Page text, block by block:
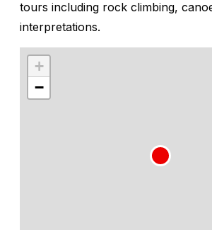
tours including rock climbing,
interpretations.
+
−